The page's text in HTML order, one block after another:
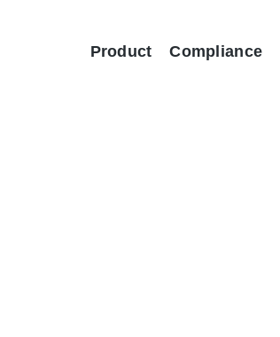
Product Compliance